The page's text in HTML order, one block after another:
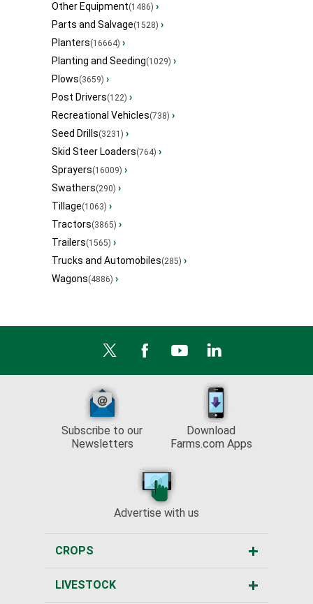
Other Equipment(1486) ›
Parts and Salvage(1528) ›
Planters(16664) ›
Planting and Seeding(1029) ›
Plows(3659) ›
Post Drivers(122) ›
Recreational Vehicles(738) ›
Seed Drills(3231) ›
Skid Steer Loaders(764) ›
Sprayers(16009) ›
Swathers(290) ›
Tillage(1063) ›
Tractors(3865) ›
Trailers(1565) ›
Trucks and Automobiles(285) ›
Wagons(4886) ›
Subscribe to our
Newsletters
Download
Farms.com Apps
Advertise with us
CROPS
LIVESTOCK